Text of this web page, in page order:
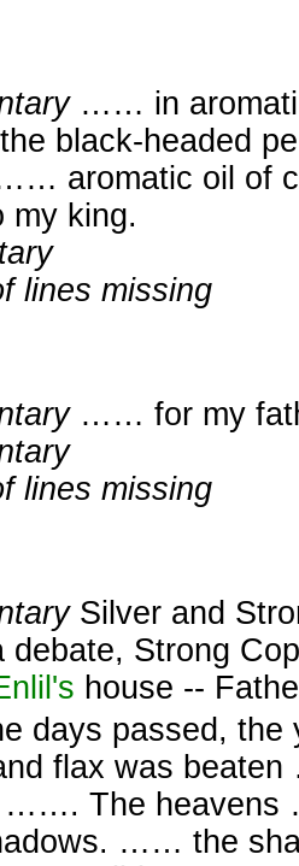
…… in
black-headed
aromatic oil of
my king.
lines missing
…… for my
lines missing
Silver and
debate, Strong
house --
days passed, the
flax was
……. The
…… the